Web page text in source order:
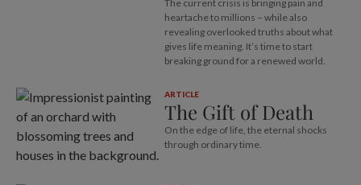
The current crisis is bringing pain and
heartache to millions – while also
revealing overlooked truths about what
gives life meaning. It’s time to start
breaking ground for a renewed world.
ARTICLE
The Gift of Death
On the edge of life, the eternal shocks
through ordinary time.